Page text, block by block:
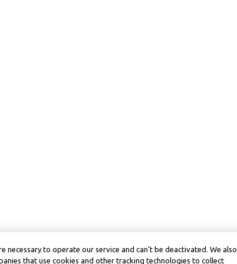
necessary to operate our service and can’t be deactivated. We also
that use cookies and other tracking technologies to collect